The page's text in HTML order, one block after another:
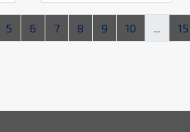
5 6 7 8 9 10 ... 15